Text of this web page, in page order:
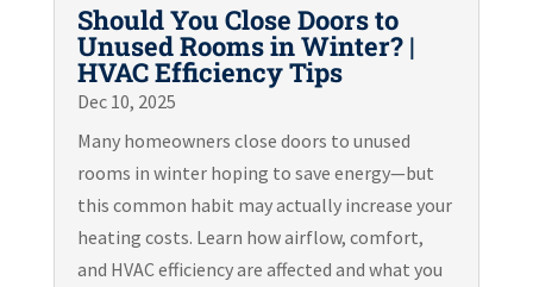
Should You Close Doors to
Unused Rooms in Winter? |
HVAC Efficiency Tips
Dec 10, 2025
Many homeowners close doors to unused
rooms in winter hoping to save energy—but
this common habit may actually increase your
heating costs. Learn how airflow, comfort,
and HVAC efficiency are affected and what you